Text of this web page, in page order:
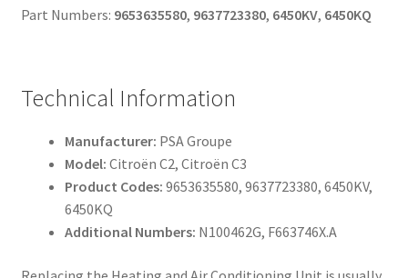
Part Numbers: 9653635580, 9637723380, 6450KV, 6450KQ
Technical Information
Manufacturer: PSA Groupe
Model: Citroën C2, Citroën C3
Product Codes: 9653635580, 9637723380, 6450KV,
6450KQ
Additional Numbers: N100462G, F663746X.A